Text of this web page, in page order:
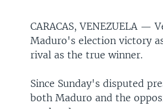
CARACAS, VENEZUELA —
Maduro's election victory
rival as the true winner.
Since Sunday's disputed
both Maduro and the